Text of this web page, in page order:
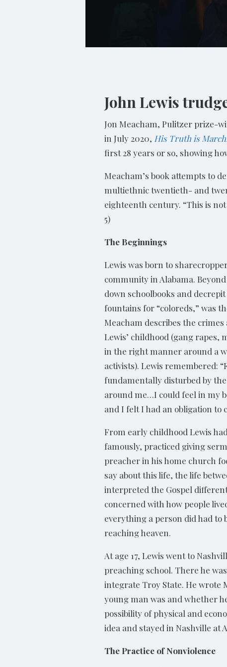
John Lewis
Jon Meacham, Pulitzer prize-
in July 2020, His Truth is
first 28 years or so, showing
Meacham’s book attempts to
multiethnic twentieth- and
eighteenth century. “This is
5)
The Beginnings
Lewis was born to
community in Alabama.
down schoolbooks and
fountains for “coloreds,” was
Meacham describes the
Lewis’ childhood (gang rapes,
in the right manner around a
activists). Lewis remembered:
fundamentally disturbed by
around me…I could feel in my
and I felt I had an obligation to
From early childhood Lewis
famously, practiced giving
preacher in his home church
say about this life, the life
interpreted the Gospel
concerned with how people
everything a person did had to
reaching heaven.
At age 17, Lewis went to
preaching school. There he
integrate Troy State. He wrote
young man was and whether
possibility of physical and
idea and stayed in Nashville at
The Practice of Nonviolence